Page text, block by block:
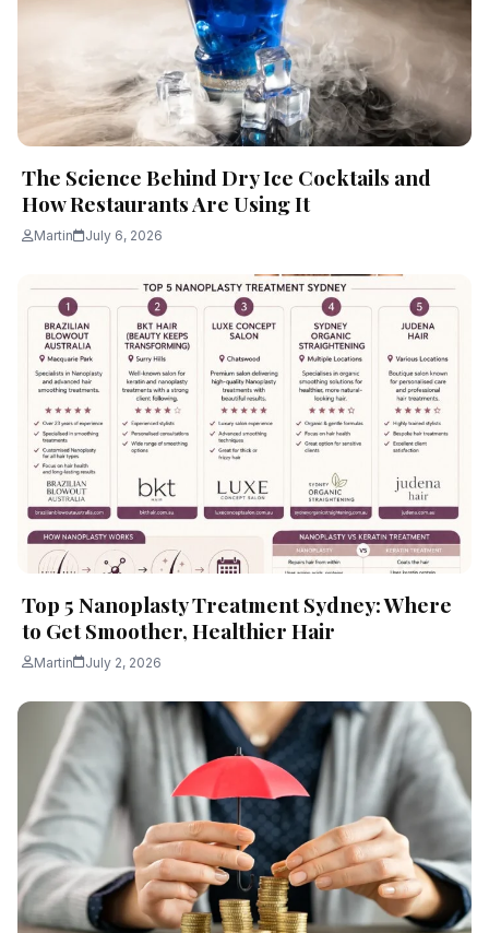
The Science Behind Dry Ice Cocktails and
How Restaurants Are Using It
Martin July 6, 2026
Top 5 Nanoplasty Treatment Sydney: Where
to Get Smoother, Healthier Hair
Martin July 2, 2026